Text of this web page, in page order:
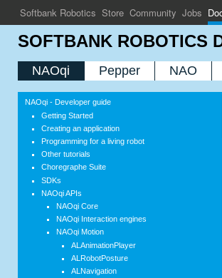
SOFTBANK ROBOTICS
NAOqi Pepper NAO
NAOqi - Developer guide
Getting Started
Creating an application
Programming for a living robot
Other tutorials
Choregraphe Suite
SDKs
NAOqi APIs
NAOqi Core
NAOqi Interaction engines
NAOqi Motion
ALAnimationPlayer
ALRobotPosture
ALNavigation
Softbank Robotics Store Community Jobs